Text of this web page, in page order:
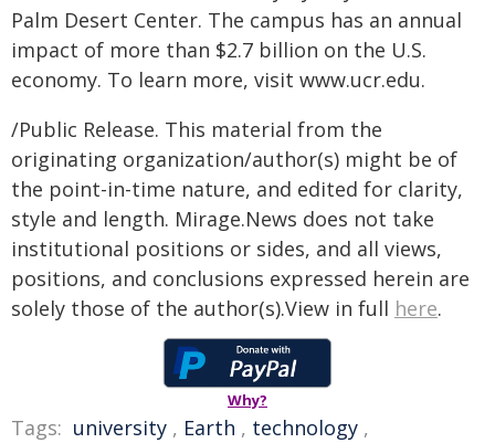
Palm Desert Center. The campus has an annual
impact of more than $2.7 billion on the U.S.
economy. To learn more, visit www.ucr.edu.
/Public Release. This material from the
originating organization/author(s) might be of
the point-in-time nature, and edited for clarity,
style and length. Mirage.News does not take
institutional positions or sides, and all views,
positions, and conclusions expressed herein are
solely those of the author(s).View in full here.
Why?
Tags: university , Earth , technology ,